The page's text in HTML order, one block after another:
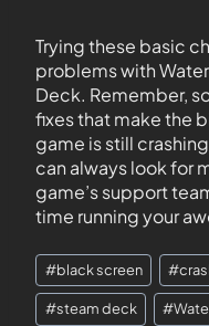
Trying these basic
problems with
Deck. Remember,
fixes that make the
game is still
can always look for
game’s support
time running your
#black screen #
#steam deck #